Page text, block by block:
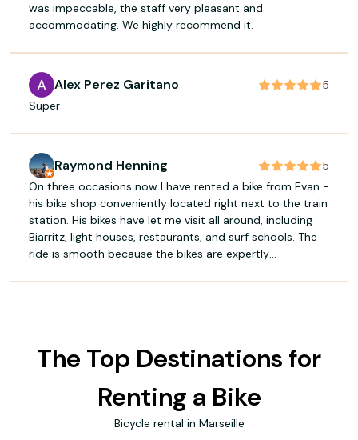
was impeccable, the staff very pleasant and
accommodating. We highly recommend it.
Alex Perez Garitano
5
Super
Raymond Henning
5
On three occasions now I have rented a bike from Evan -
his bike shop conveniently located right next to the train
station. His bikes have let me visit all around, including
Biarritz, light houses, restaurants, and surf schools. The
ride is smooth because the bikes are expertly
The Top Destinations for
Renting a Bike
Bicycle rental in Marseille